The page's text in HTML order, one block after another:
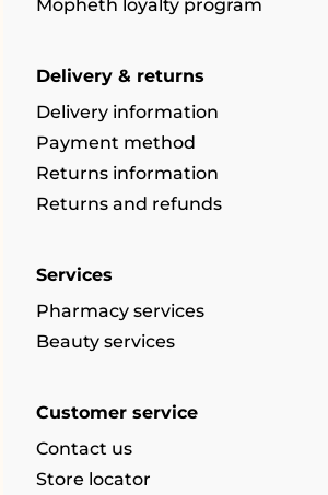
Mopheth loyalty program
Delivery & returns
Delivery information
Payment method
Returns information
Returns and refunds
Services
Pharmacy services
Beauty services
Customer service
Contact us
Store locator